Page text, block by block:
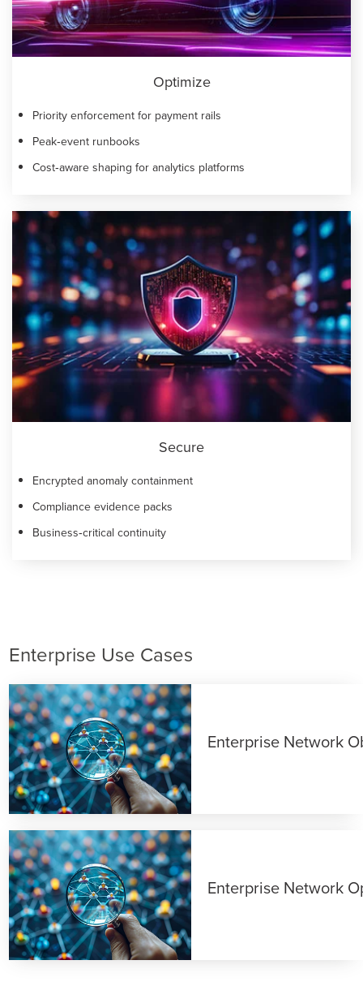
Optimize
Priority enforcement for payment rails
Peak‑event runbooks
Cost‑aware shaping for analytics platforms
Secure
Encrypted anomaly containment
Compliance evidence packs
Business‑critical continuity
Enterprise Use Cases
Enterprise Network
Enterprise Network